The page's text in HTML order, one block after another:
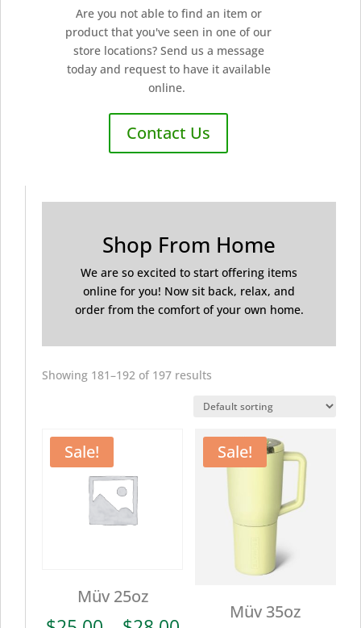
Are you not able to find an item or
product that you've seen in one of our
store locations? Send us a message
today and request to have it available
online.
Contact Us
Shop From Home
We are so excited to start offering items
online for you! Now sit back, relax, and
order from the comfort of your own home.
Showing 181–192 of 197 results
Sale!
Müv 25oz
Sale!
Müv 35oz